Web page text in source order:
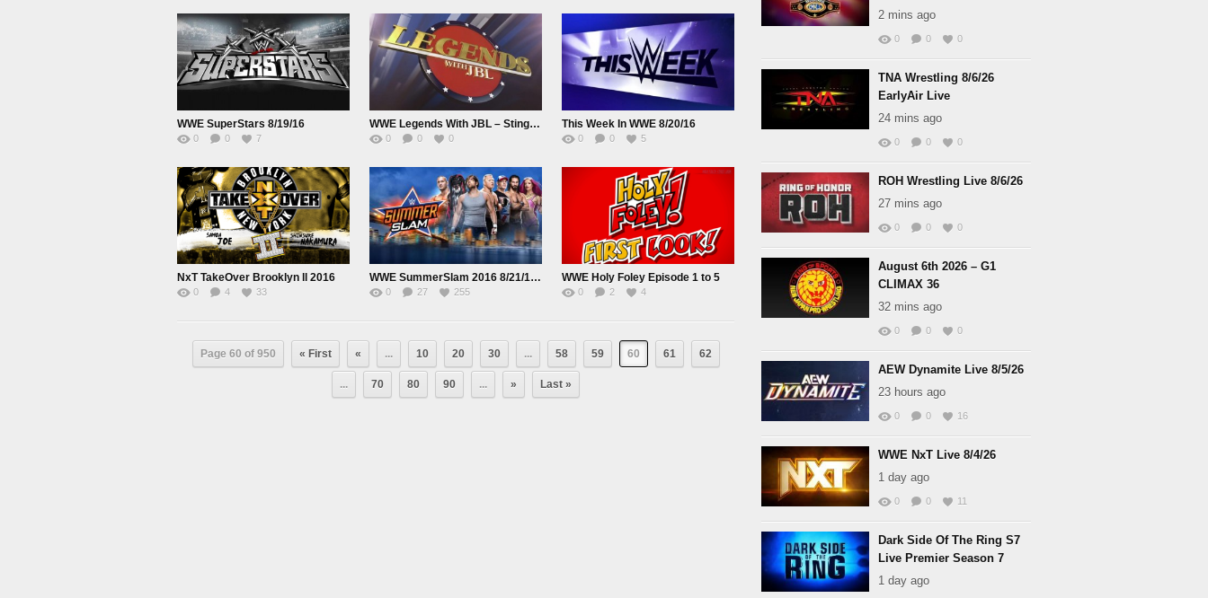
WWE SuperStars 8/19/16
0 0 7
WWE Legends With JBL – Sting S01E10
0 0 0
This Week In WWE 8/20/16
0 0 5
NxT TakeOver Brooklyn ll 2016
0 4 33
WWE SummerSlam 2016 8/21/16 Online
0 27 255
WWE Holy Foley Episode 1 to 5
0 2 4
Page 60 of 950 « First « ... 10 20 30 ... 58 59 60 61 62
... 70 80 90 ... » Last »
2 mins ago
0 0 0
TNA Wrestling 8/6/26
EarlyAir Live
24 mins ago
0 0 0
ROH Wrestling Live 8/6/26
27 mins ago
0 0 0
August 6th 2026 – G1
CLIMAX 36
32 mins ago
0 0 0
AEW Dynamite Live 8/5/26
23 hours ago
0 0 16
WWE NxT Live 8/4/26
1 day ago
0 0 11
Dark Side Of The Ring S7
Live Premier Season 7
1 day ago